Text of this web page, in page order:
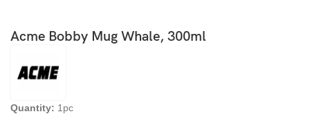
Acme Bobby Mug Whale, 300ml
Quantity: 1pc